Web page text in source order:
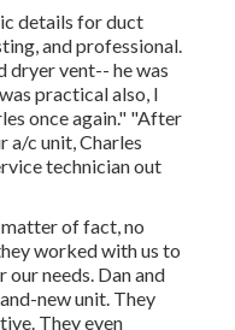
details for duct
and professional.
dryer vent-- he was
practical also, I
once again." "After
a/c unit, Charles
technician out
of fact, no
worked with us to
needs. Dan and
new unit. They
They even